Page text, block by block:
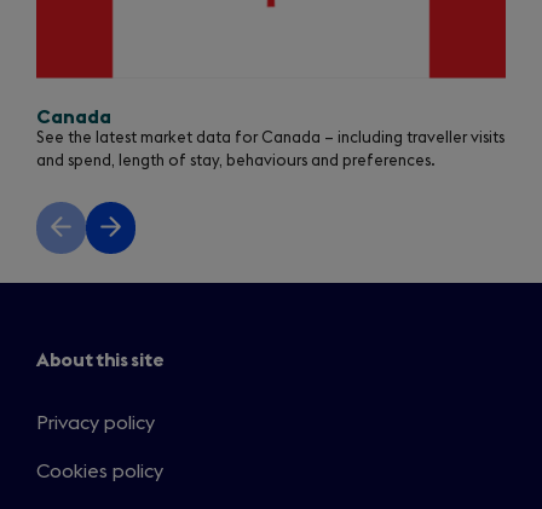
Canada
See the latest market data for Canada – including traveller visits
and spend, length of stay, behaviours and preferences.
Previous
slide
Next
slide
About this site
Privacy policy
Cookies policy